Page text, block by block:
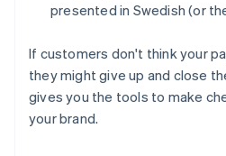
presented in Swedish (or
If customers don't think your
they might give up and close
gives you the tools to make
your brand.